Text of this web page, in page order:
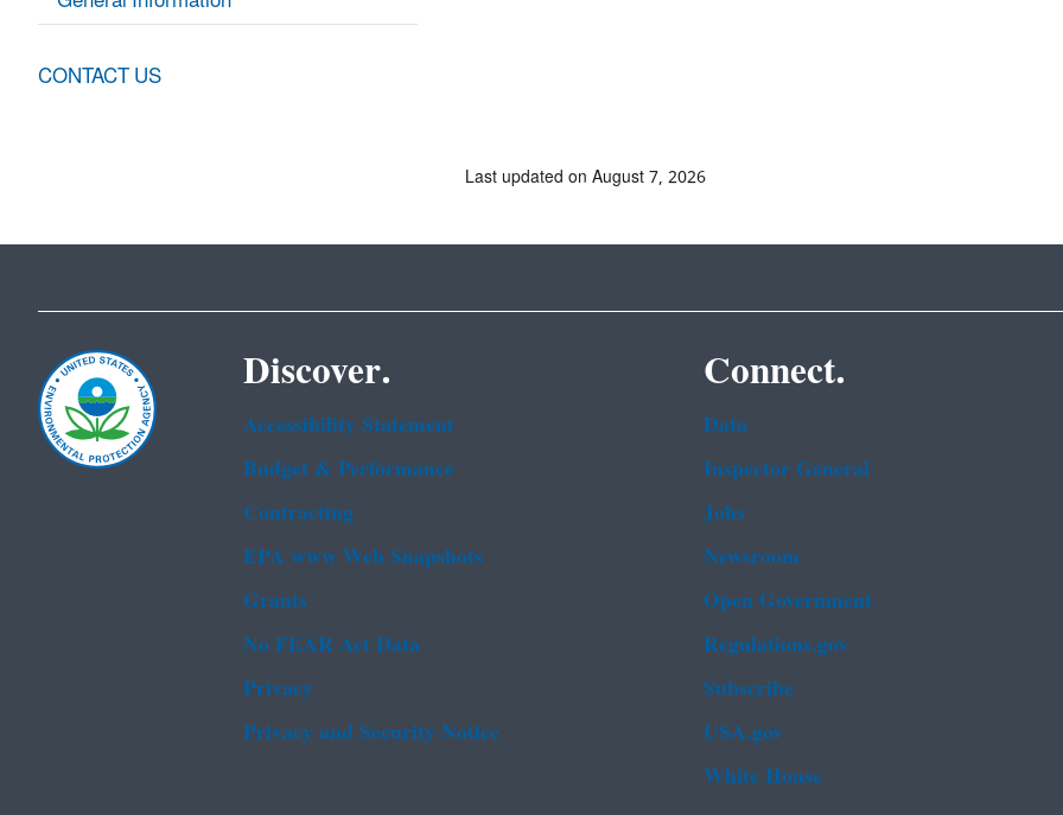
CONTACT US
Last updated on August 7, 2026
Discover.
Accessibility Statement
Budget & Performance
Contracting
EPA www Web Snapshots
Grants
No FEAR Act Data
Privacy
Privacy and Security Notice
Connect.
Data
Inspector General
Jobs
Newsroom
Open Government
Regulations.gov
Subscribe
USA.gov
White House